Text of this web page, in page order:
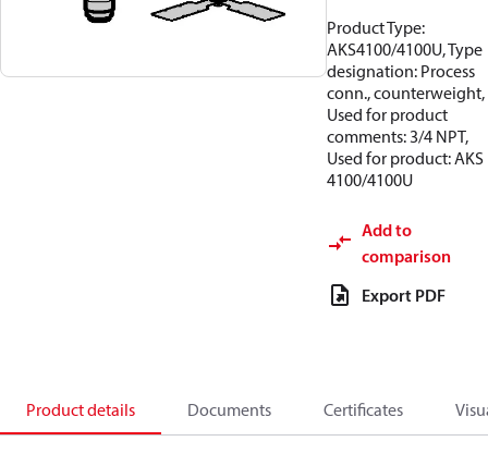
Product Type:
AKS4100/4100U, Type
designation: Process
conn., counterweight,
Used for product
comments: 3/4 NPT,
Used for product: AKS
4100/4100U
Add to
comparison
Export PDF
Product details Documents Certificates